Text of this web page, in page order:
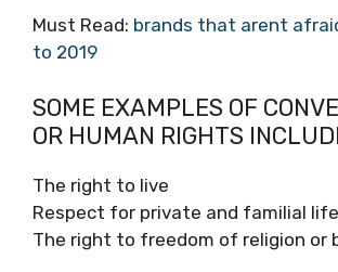
Must Read: brands that arent
to 2019
SOME EXAMPLES OF
OR HUMAN RIGHTS
The right to live
Respect for private and familial life
The right to freedom of religion or